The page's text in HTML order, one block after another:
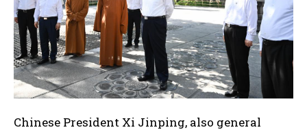
Chinese President Xi Jinping, also general